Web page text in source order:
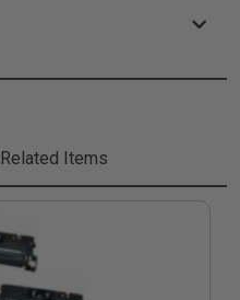
Related Items